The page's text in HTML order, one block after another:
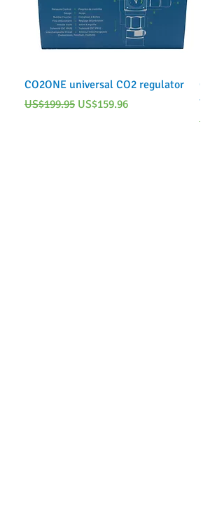
CO2ONE universal CO2 regulator
Regular Price
US$199.95 Sale Price
US$159.96
tank)